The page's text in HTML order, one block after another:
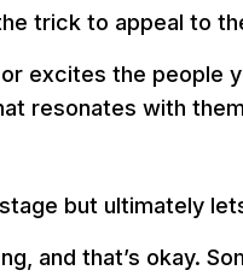
trick to appeal to
excites the people
resonates with
but ultimately
and that’s okay.